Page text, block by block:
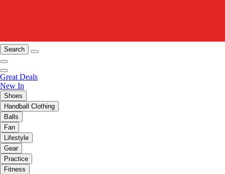
Search
Great Deals
New In
Shoes
Handball Clothing
Balls
Fan
Lifestyle
Gear
Practice
Fitness